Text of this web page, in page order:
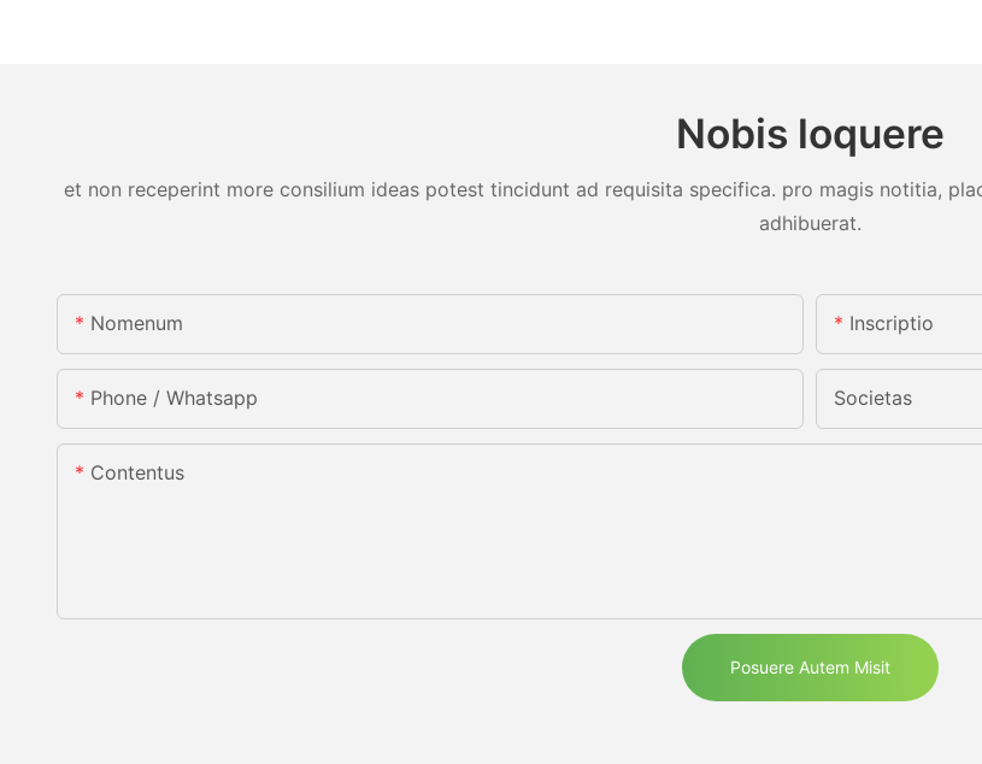
Nobis loquere
et non receperint more consilium ideas potest tincidunt ad requisita specifica. pro magis notitia,
adhibuerat.
Nomenum Inscriptio
Phone / Whatsapp Societas
Contentus
Posuere Autem Misit